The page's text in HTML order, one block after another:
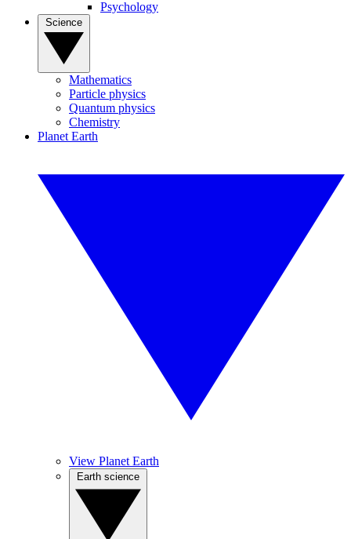
Psychology
Mathematics
Particle physics
Quantum physics
Chemistry
Planet Earth
View Planet Earth